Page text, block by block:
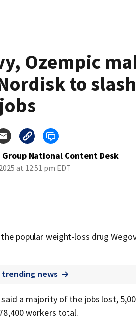
Ozempic
to slash
Group National Content Desk
at 12:51 pm EDT
popular weight-loss drug
trending news
a majority of the jobs lost,
workers total.